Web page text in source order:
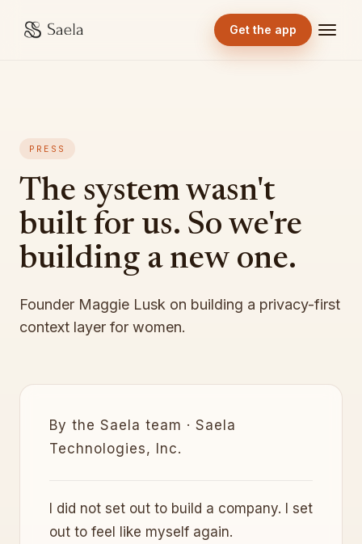
Get the app
PRESS
The system wasn't
built for us. So we're
building a new one.
Founder Maggie Lusk on building a privacy-first
context layer for women.
By the Saela team · Saela
Technologies, Inc.
I did not set out to build a company. I set
out to feel like myself again.